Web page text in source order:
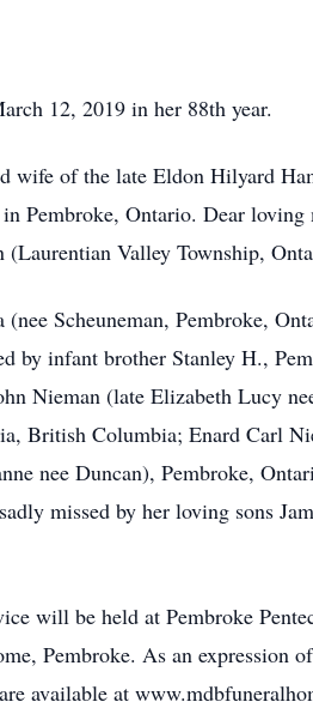
12, 2019 in her 88th year.
wife of the late Eldon Hilyard
Pembroke, Ontario. Dear loving
Valley Township,
Scheuneman, Pembroke,
by infant brother Stanley H.,
Nieman (late Elizabeth Lucy
British Columbia; Enard Carl
nee Duncan), Pembroke,
missed by her loving sons
will be held at Pembroke
Pembroke. As an expression
available at